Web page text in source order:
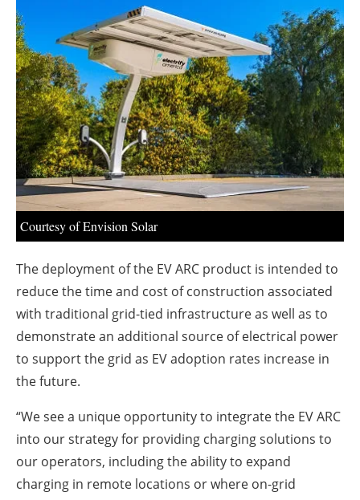
Directory
Jobs
About us
Newsletters
Courtesy of Envision Solar
The deployment of the EV ARC product is intended to
reduce the time and cost of construction associated
with traditional grid-tied infrastructure as well as to
demonstrate an additional source of electrical power
to support the grid as EV adoption rates increase in
the future.
“We see a unique opportunity to integrate the EV ARC
into our strategy for providing charging solutions to
our operators, including the ability to expand
charging in remote locations or where on-grid